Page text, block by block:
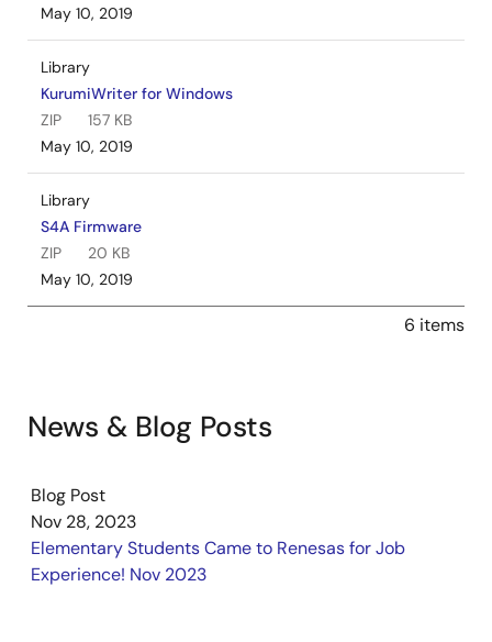
May 10, 2019
Library
KurumiWriter for Windows
ZIP
157 KB
May 10, 2019
Library
S4A Firmware
ZIP
20 KB
May 10, 2019
6 items
News & Blog Posts
Blog Post
Nov 28, 2023
Elementary Students Came to Renesas for Job
Experience! Nov 2023